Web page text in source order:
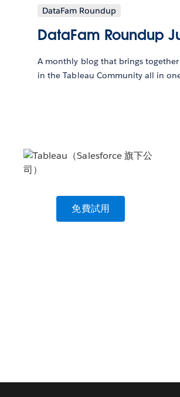
DataFam Roundup
DataFam Roundup
A monthly blog that brings together
in the Tableau Community all in
免費試用